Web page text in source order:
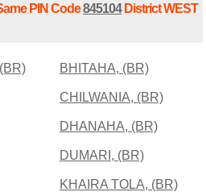
PIN Code845104District WEST
BHITAHA, (BR)
CHILWANIA, (BR)
DHANAHA, (BR)
DUMARI, (BR)
KHAIRA TOLA, (BR)